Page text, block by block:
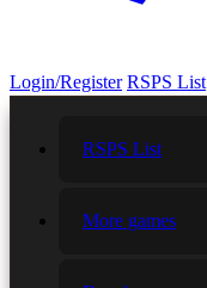
Login/Register RSPS List
RSPS List
More games